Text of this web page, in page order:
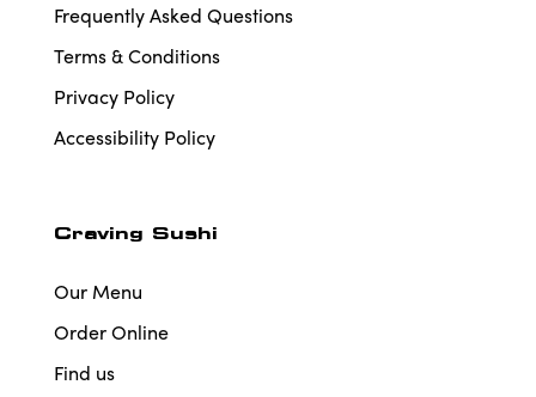
Frequently Asked Questions
Terms & Conditions
Privacy Policy
Accessibility Policy
Craving Sushi
Our Menu
Order Online
Find us